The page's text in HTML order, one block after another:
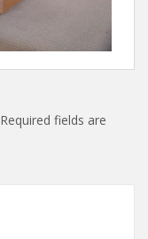
Required fields are